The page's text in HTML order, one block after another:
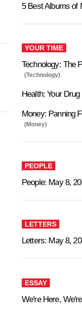
5 Best Albums of
YOUR TIME
Technology: The
(Technology)
Health: Your
Money: Panning
(Money)
PEOPLE
People: May 8,
LETTERS
Letters: May 8,
ESSAY
We're Here,